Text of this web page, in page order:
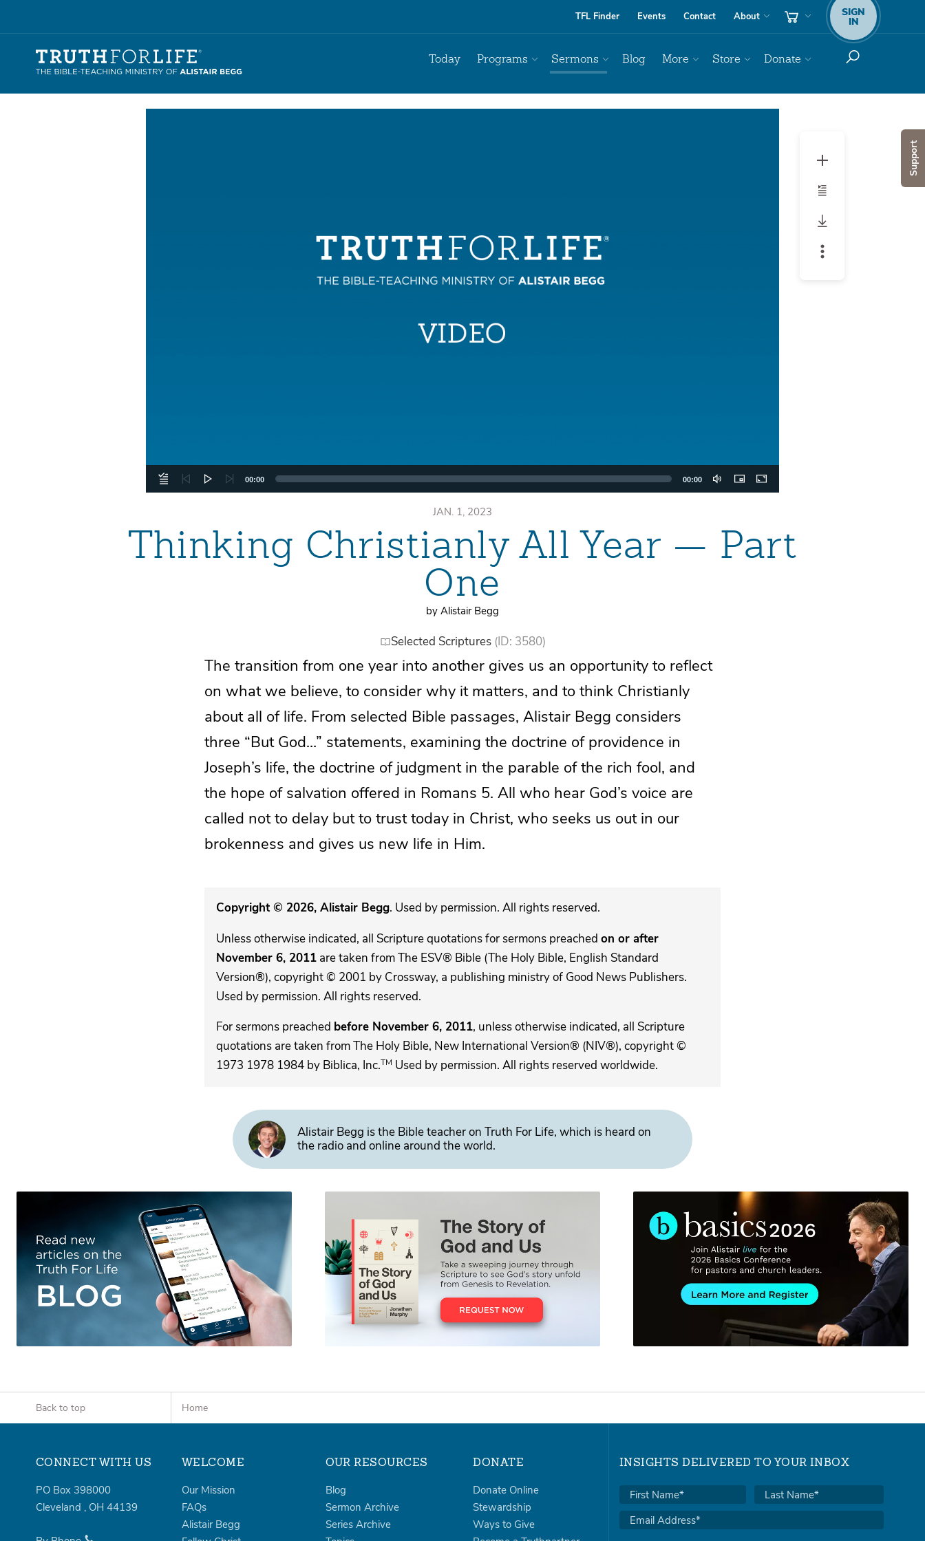
Support
TFL Finder Events Contact About SIGN
IN
Today Programs Sermons Blog More Store Donate
00:00 00:00
JAN. 1, 2023
Thinking Christianly All Year — Part
One
by Alistair Begg
Selected Scriptures(ID: 3580)
The transition from one year into another gives us an opportunity to reflect
on what we believe, to consider why it matters, and to think Christianly
about all of life. From selected Bible passages, Alistair Begg considers
three “But God…” statements, examining the doctrine of providence in
Joseph’s life, the doctrine of judgment in the parable of the rich fool, and
the hope of salvation offered in Romans 5. All who hear God’s voice are
called not to delay but to trust today in Christ, who seeks us out in our
brokenness and gives us new life in Him.
Copyright © 2026, Alistair Begg. Used by permission. All rights reserved.
Unless otherwise indicated, all Scripture quotations for sermons preached on or after
November 6, 2011are taken from The ESV® Bible (The Holy Bible, English Standard
Version®), copyright © 2001 by Crossway, a publishing ministry of Good News Publishers.
Used by permission. All rights reserved.
For sermons preached before November 6, 2011, unless otherwise indicated, all Scripture
quotations are taken from The Holy Bible, New International Version® (NIV®), copyright ©
1973 1978 1984 by Biblica, Inc.TM Used by permission. All rights reserved worldwide.
Alistair Begg is the Bible teacher on Truth For Life, which is heard on
the radio and online around the world.
Back to top Home
CONNECT WITH US
PO Box 398000
Cleveland , OH 44139
WELCOME
Our Mission
FAQs
Alistair Begg
OUR RESOURCES
Blog
Sermon Archive
Series Archive
DONATE
Donate Online
Stewardship
Ways to Give
INSIGHTS DELIVERED TO YOUR INBOX